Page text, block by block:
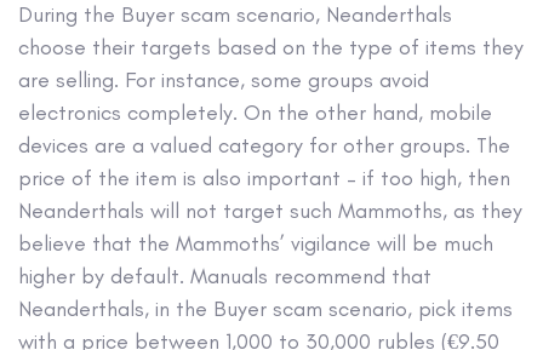
During the Buyer scam scenario, Neanderthals
choose their targets based on the type of items they
are selling. For instance, some groups avoid
electronics completely. On the other hand, mobile
devices are a valued category for other groups. The
price of the item is also important – if too high, then
Neanderthals will not target such Mammoths, as they
believe that the Mammoths’ vigilance will be much
higher by default. Manuals recommend that
Neanderthals, in the Buyer scam scenario, pick items
with a price between 1,000 to 30,000 rubles (€9.50